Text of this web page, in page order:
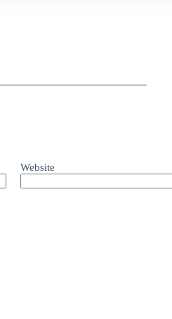
Website